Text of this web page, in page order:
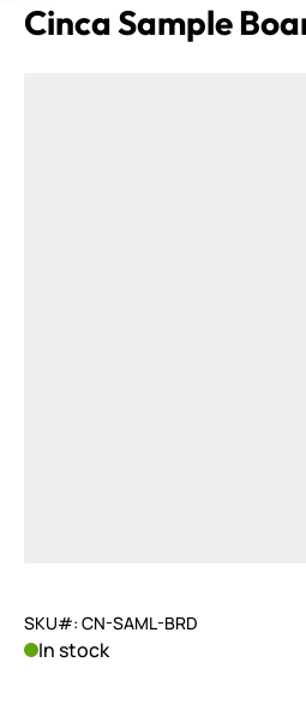
Cinca Sample
SKU#: CN-SAML-BRD
In stock